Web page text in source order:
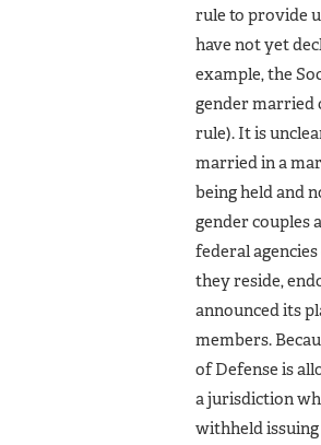
rule to provide
have not yet
example, the
gender married
rule). It is
married in a
being held and
gender couples
federal
they reside,
announced its
members.
of Defense is
a jurisdiction
withheld